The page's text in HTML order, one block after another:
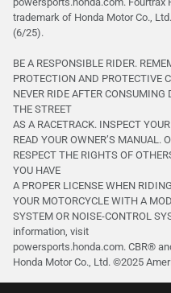
trademark of Honda Motor Co.,
(6/25).
BE A RESPONSIBLE RIDER.
PROTECTION AND PROTECTIVE
NEVER RIDE AFTER CONSUMING
THE STREET
AS A RACETRACK. INSPECT
READ YOUR OWNER’S MANUAL.
RESPECT THE RIGHTS OF
YOU HAVE
A PROPER LICENSE WHEN
YOUR MOTORCYCLE WITH A
SYSTEM OR NOISE-CONTROL
information, visit
powersports.honda.com. CBR®
Honda Motor Co., Ltd. ©️2025